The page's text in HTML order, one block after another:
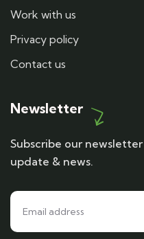
Work with us
Privacy policy
Contact us
Newsletter
Subscribe our
update & news.